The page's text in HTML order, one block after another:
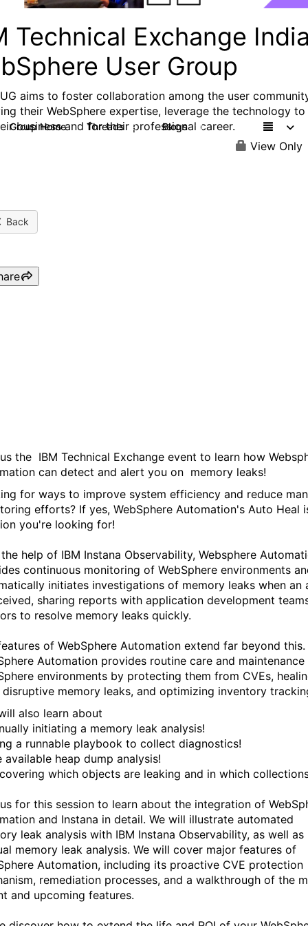
Technical Exchange
User Group
aims to foster collaboration among the user
their WebSphere expertise, leverage the technology to
business and for their professional career.
Group Home Threads 9 Blogs 11
View Only
Back
the IBM Technical Exchange event to learn how
can detect and alert you on memory leaks!
for ways to improve system efficiency and reduce
efforts? If yes, WebSphere Automation's Auto Heal
you're looking for!
help of IBM Instana Observability, Websphere
continuous monitoring of WebSphere environments
initiates investigations of memory leaks when an
sharing reports with application development
to resolve memory leaks quickly.
of WebSphere Automation extend far beyond this.
Automation provides routine care and
environments by protecting them from CVEs,
memory leaks, and optimizing inventory
also learn about
initiating a memory leak analysis!
a runnable playbook to collect diagnostics!
available heap dump analysis!
which objects are leaking and in which
for this session to learn about the integration of
and Instana in detail. We will illustrate automated
leak analysis with IBM Instana Observability, as well as
memory leak analysis. We will cover major features of
Automation, including its proactive CVE protection
remediation processes, and a walkthrough of the
and upcoming features.